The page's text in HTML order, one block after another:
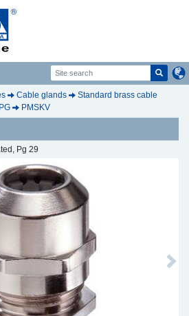
Cable glands
Standard brass cable
PMSKV
Pg 29
Next